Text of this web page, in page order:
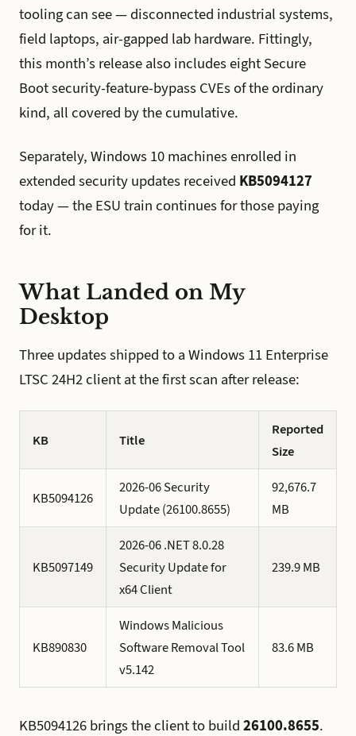
tooling can see — disconnected industrial systems,
field laptops, air-gapped lab hardware. Fittingly,
this month’s release also includes eight Secure
Boot security-feature-bypass CVEs of the ordinary
kind, all covered by the cumulative.
Separately, Windows 10 machines enrolled in
extended security updates received KB5094127
today — the ESU train continues for those paying
for it.
What Landed on My
Desktop
Three updates shipped to a Windows 11 Enterprise
LTSC 24H2 client at the first scan after release:
KB Title
Reported
Size
KB5094126
2026-06 Security
Update (26100.8655)
92,676.7
MB
KB5097149
2026-06 .NET 8.0.28
Security Update for
x64 Client
239.9 MB
KB890830
Windows Malicious
Software Removal Tool
v5.142
83.6 MB
KB5094126 brings the client to build 26100.8655.